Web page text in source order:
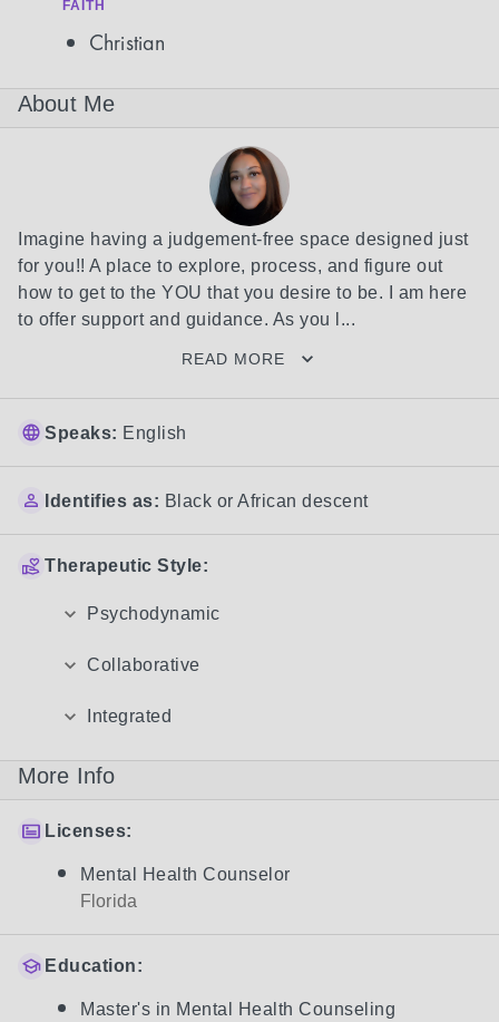
FAITH
Christian
About Me
Imagine having a judgement-free space designed just
for you!! A place to explore, process, and figure out
how to get to the YOU that you desire to be. I am here
to offer support and guidance. As you l...
READ MORE
Speaks: English
Identifies as: Black or African descent
Therapeutic Style:
Psychodynamic
Collaborative
Integrated
More Info
Licenses:
Mental Health Counselor
Florida
Education:
Master's in Mental Health Counseling